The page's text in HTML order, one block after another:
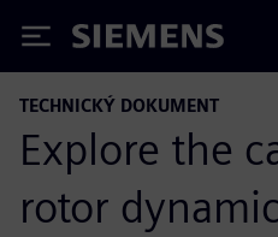
Siemens
TECHNICKÝ DOKUMENT
Explore the
rotor